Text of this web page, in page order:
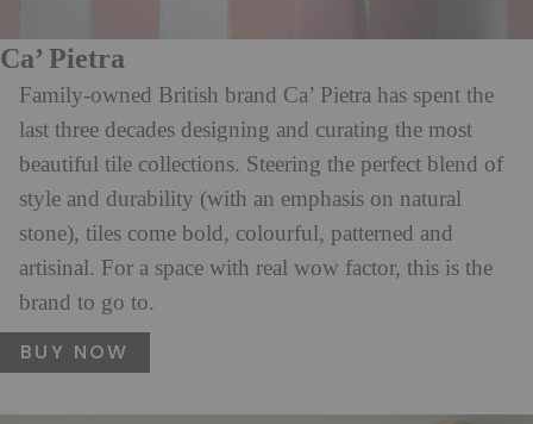
Ca’ Pietra
Family-owned British brand Ca’ Pietra has spent the
last three decades designing and curating the most
beautiful tile collections. Steering the perfect blend of
style and durability (with an emphasis on natural
stone), tiles come bold, colourful, patterned and
artisinal. For a space with real wow factor, this is the
brand to go to.
BUY NOW